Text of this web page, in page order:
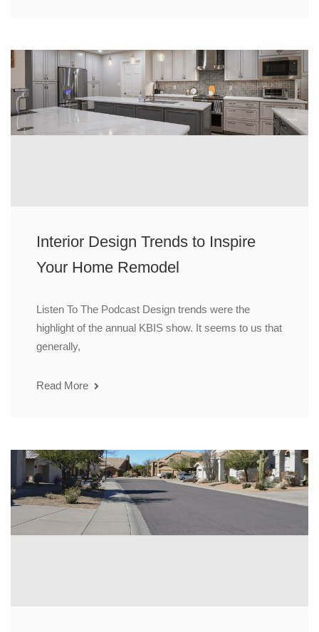
Interior Design Trends to Inspire
Your Home Remodel
Listen To The Podcast Design trends were the
highlight of the annual KBIS show. It seems to us that
generally,
Read More